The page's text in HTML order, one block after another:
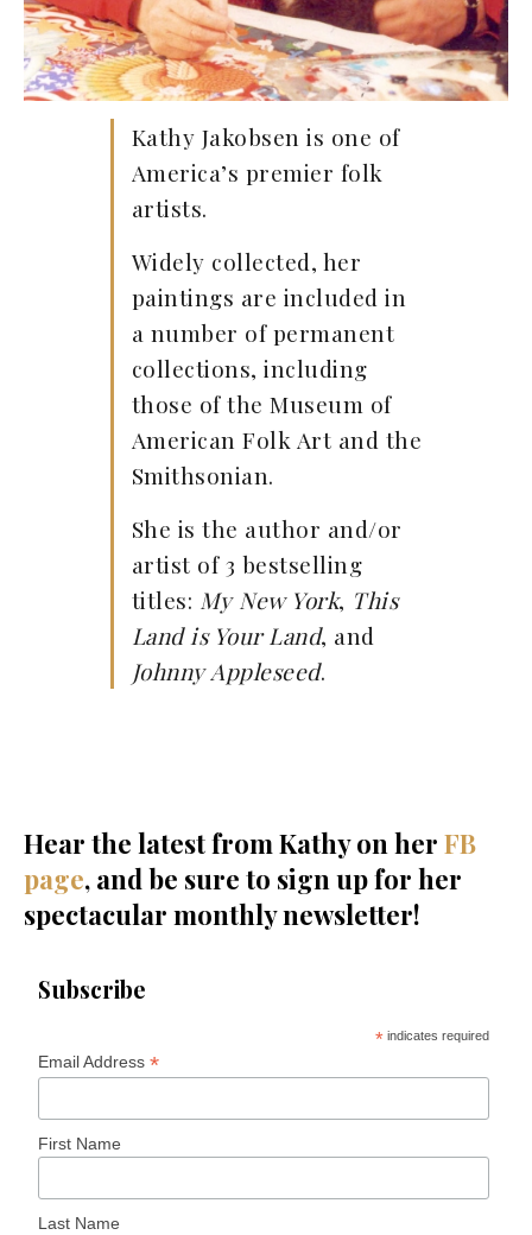
Kathy Jakobsen is one of
America’s premier folk
artists.
Widely collected, her
paintings are included in
a number of permanent
collections, including
those of the Museum of
American Folk Art and the
Smithsonian.
She is the author and/or
artist of 3 bestselling
titles: My New York, This
Land is Your Land, and
Johnny Appleseed.
Hear the latest from Kathy on her FB
page, and be sure to sign up for her
spectacular monthly newsletter!
Subscribe
* indicates required
Email Address*
First Name
Last Name